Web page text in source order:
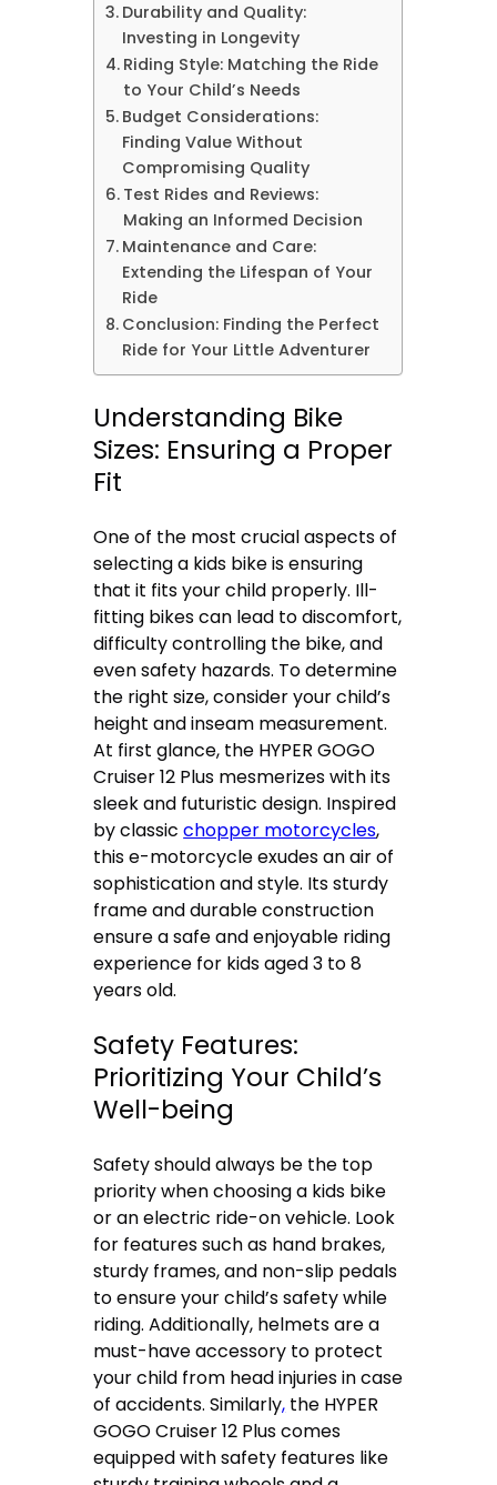
Durability and Quality:
Investing in Longevity
Riding Style: Matching the Ride
to Your Child’s Needs
Budget Considerations:
Finding Value Without
Compromising Quality
Test Rides and Reviews:
Making an Informed Decision
Maintenance and Care:
Extending the Lifespan of Your
Ride
Conclusion: Finding the Perfect
Ride for Your Little Adventurer
Understanding Bike
Sizes: Ensuring a Proper
Fit
One of the most crucial aspects of
selecting a kids bike is ensuring
that it fits your child properly. Ill-
fitting bikes can lead to discomfort,
difficulty controlling the bike, and
even safety hazards. To determine
the right size, consider your child’s
height and inseam measurement.
At first glance, the HYPER GOGO
Cruiser 12 Plus mesmerizes with its
sleek and futuristic design. Inspired
by classicchopper motorcycles,
this e-motorcycle exudes an air of
sophistication and style. Its sturdy
frame and durable construction
ensure a safe and enjoyable riding
experience for kids aged 3 to 8
years old.
Safety Features:
Prioritizing Your Child’s
Well-being
Safety should always be the top
priority when choosing a kids bike
or an electric ride-on vehicle. Look
for features such as hand brakes,
sturdy frames, and non-slip pedals
to ensure your child’s safety while
riding. Additionally, helmets are a
must-have accessory to protect
your child from head injuries in case
of accidents. Similarly, the HYPER
GOGO Cruiser 12 Plus comes
equipped with safety features like